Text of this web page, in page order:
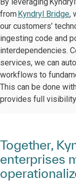
fromKyndryl Bridge,
our customers’
ingesting code and
interdependencies.
services, we can
workflows to
This can be done
provides full
Together,
enterprises